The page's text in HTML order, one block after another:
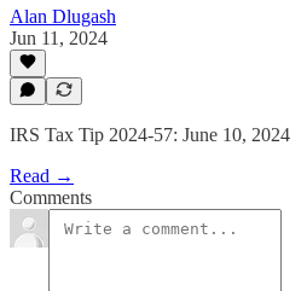
Alan Dlugash
Jun 11, 2024
IRS Tax Tip 2024-57: June 10, 2024
Read →
Comments